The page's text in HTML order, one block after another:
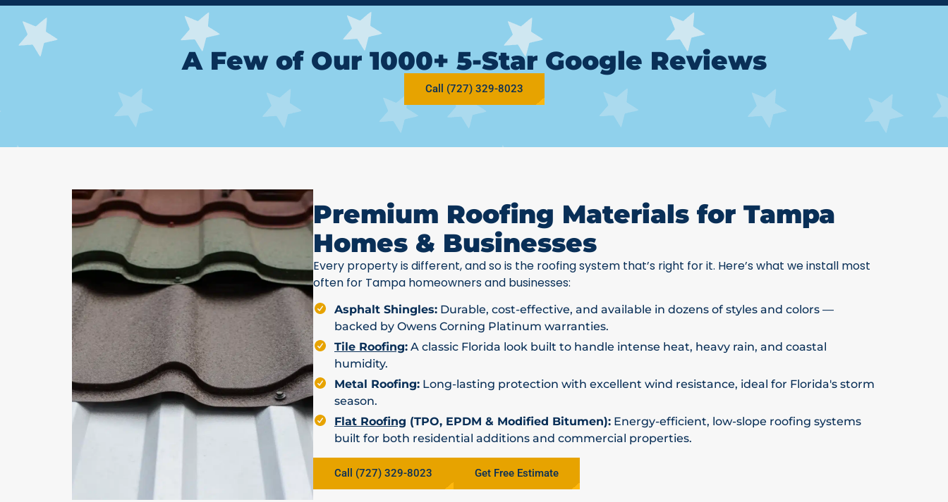
A Few of Our 1000+ 5-Star Google Reviews
Call (727) 329-8023
Premium Roofing Materials for Tampa
Homes & Businesses
Every property is different, and so is the roofing system that’s right for it. Here’s what we install most
often for Tampa homeowners and businesses:
Asphalt Shingles: Durable, cost-effective, and available in dozens of styles and colors —
backed by Owens Corning Platinum warranties.
Tile Roofing: A classic Florida look built to handle intense heat, heavy rain, and coastal
humidity.
Metal Roofing: Long-lasting protection with excellent wind resistance, ideal for Florida's storm
season.
Flat Roofing (TPO, EPDM & Modified Bitumen): Energy-efficient, low-slope roofing systems
built for both residential additions and commercial properties.
Call (727) 329-8023 Get Free Estimate